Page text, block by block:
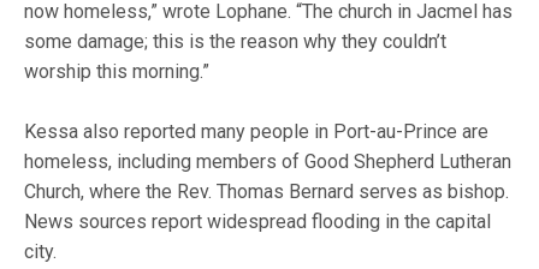
now homeless,” wrote Lophane. “The church in Jacmel has
some damage; this is the reason why they couldn’t
worship this morning.”
Kessa also reported many people in Port-au-Prince are
homeless, including members of Good Shepherd Lutheran
Church, where the Rev. Thomas Bernard serves as bishop.
News sources report widespread flooding in the capital
city.